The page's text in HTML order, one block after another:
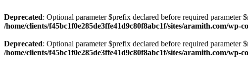
Deprecated: Optional parameter $prefix declared before required
/home/clients/f45bc1f0e285de3ffe41d9c80f8abc1f/sites/aramith.com/
Deprecated: Optional parameter $prefix declared before required
/home/clients/f45bc1f0e285de3ffe41d9c80f8abc1f/sites/aramith.com/